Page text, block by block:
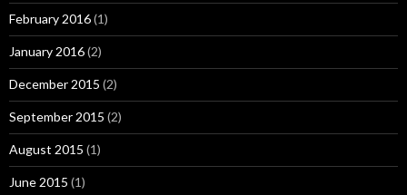
February 2016(1)
January 2016(2)
December 2015 (2)
September 2015 (2)
August 2015 (1)
June 2015 (1)